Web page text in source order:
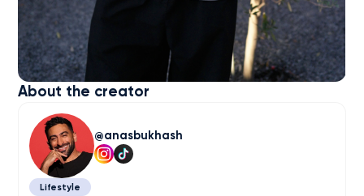
About the creator
anasbukhash
Lifestyle